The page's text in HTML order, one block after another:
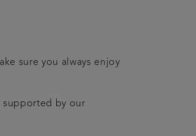
sure you always enjoy
supported by our